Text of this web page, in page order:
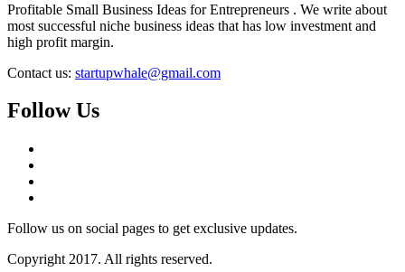
Profitable Small Business Ideas for Entrepreneurs . We write about
most successful niche business ideas that has low investment and
high profit margin.
Contact us: startupwhale@gmail.com
Follow Us
Follow us on social pages to get exclusive updates.
Copyright 2017. All rights reserved.